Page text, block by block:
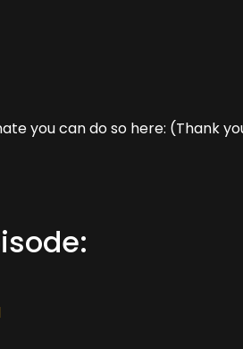
you can do so here: (Thank